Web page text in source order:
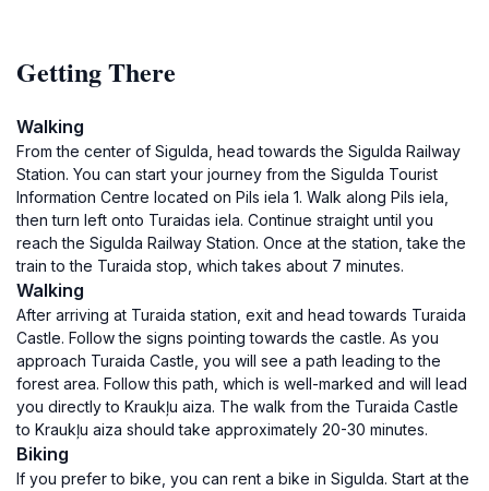
Getting There
Walking
From the center of Sigulda, head towards the Sigulda Railway
Station. You can start your journey from the Sigulda Tourist
Information Centre located on Pils iela 1. Walk along Pils iela,
then turn left onto Turaidas iela. Continue straight until you
reach the Sigulda Railway Station. Once at the station, take the
train to the Turaida stop, which takes about 7 minutes.
Walking
After arriving at Turaida station, exit and head towards Turaida
Castle. Follow the signs pointing towards the castle. As you
approach Turaida Castle, you will see a path leading to the
forest area. Follow this path, which is well-marked and will lead
you directly to Kraukļu aiza. The walk from the Turaida Castle
to Kraukļu aiza should take approximately 20-30 minutes.
Biking
If you prefer to bike, you can rent a bike in Sigulda. Start at the